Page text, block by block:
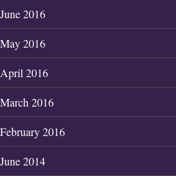
June 2016
May 2016
April 2016
March 2016
February 2016
June 2014